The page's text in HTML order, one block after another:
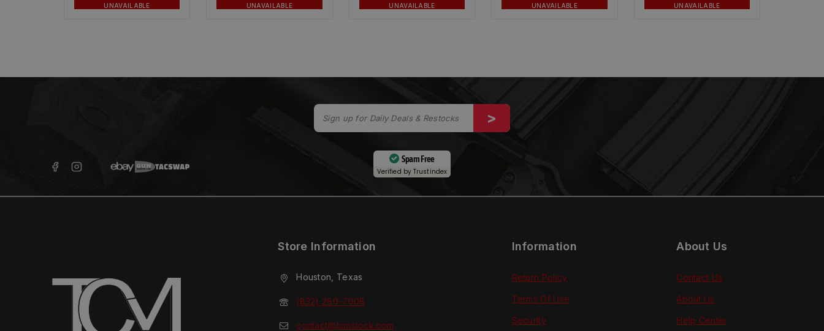
UNAVAILABLE
UNAVAILABLE
UNAVAILABLE
UNAVAILABLE
UNAVAILABLE
Spam Free
Verified byTrustindex
Store Information
Houston, Texas
(832) 280-7008
contact@tcmstock.com
Information
Return Policy
Terms Of Use
Security
About Us
Contact Us
About Us
Help Center